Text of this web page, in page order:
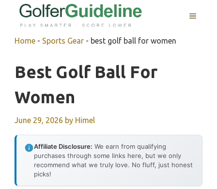
MENU
Home - Sports Gear - best golf ball for women
Best Golf Ball For
Women
June 29, 2026 by Himel
Affiliate Disclosure: We earn from qualifying
purchases through some links here, but we only
recommend what we truly love. No fluff, just honest
picks!